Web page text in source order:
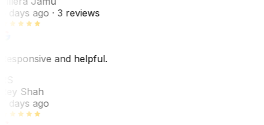
days ago· 3 reviews
and helpful.
Shah
days ago